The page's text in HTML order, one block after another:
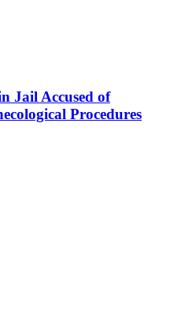
Jail Accused of
Procedures